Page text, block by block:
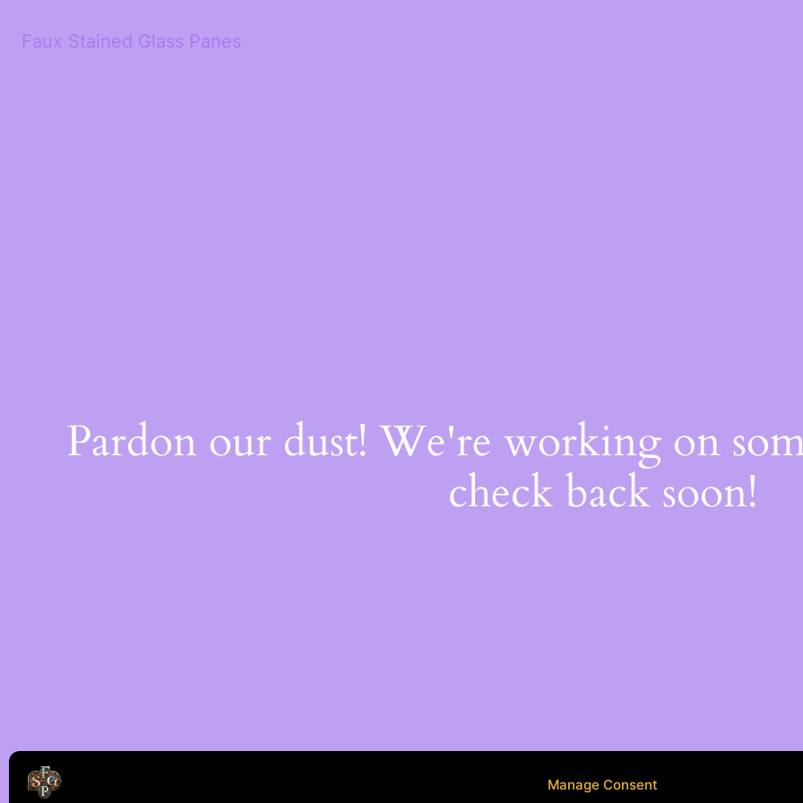
Manage Consent
Faux Stained Glass Panes
Pardon our dust! We're working on
check back soon!